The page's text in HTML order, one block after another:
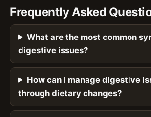
Frequently Asked
What are the most common
digestive issues?
How can I manage digestive
through dietary changes?